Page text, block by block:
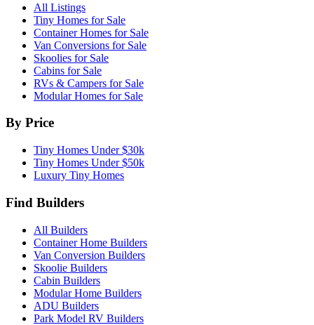
All Listings
Tiny Homes for Sale
Container Homes for Sale
Van Conversions for Sale
Skoolies for Sale
Cabins for Sale
RVs & Campers for Sale
Modular Homes for Sale
By Price
Tiny Homes Under $30k
Tiny Homes Under $50k
Luxury Tiny Homes
Find Builders
All Builders
Container Home Builders
Van Conversion Builders
Skoolie Builders
Cabin Builders
Modular Home Builders
ADU Builders
Park Model RV Builders